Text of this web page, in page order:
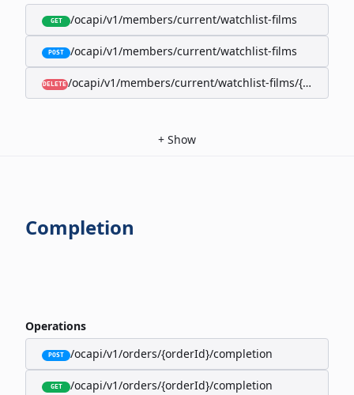
GET /ocapi/v1/members/current/watchlist-films
POST /ocapi/v1/members/current/watchlist-films
DELETE /ocapi/v1/members/current/watchlist-films/{filmId}
+ Show
Completion
Operations
POST /ocapi/v1/orders/{orderId}/completion
GET /ocapi/v1/orders/{orderId}/completion